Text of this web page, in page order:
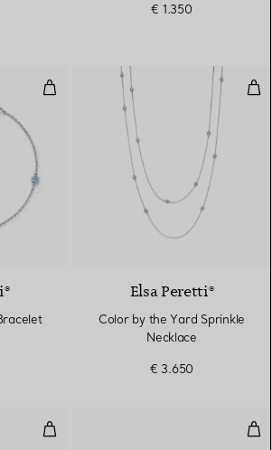
€ 1.350
Color by the Yard Bracelet
Elsa Peretti®
Color by the Yard Sprinkle
Necklace
€ 3.650
Color by the Yard Earrings